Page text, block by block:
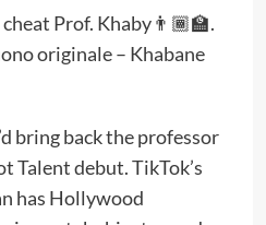
cheat Prof. Khaby👨🏾‍🏫.
originale – Khabane
bring back the professor
Talent debut. TikTok’s
has Hollywood